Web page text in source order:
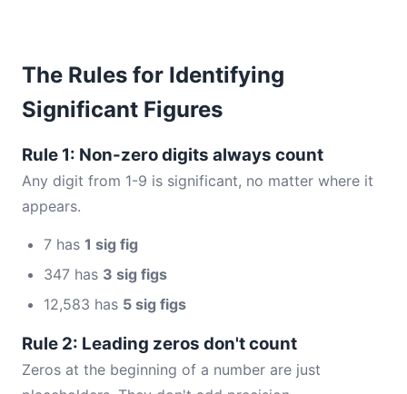
The Rules for Identifying
Significant Figures
Rule 1: Non-zero digits always count
Any digit from 1-9 is significant, no matter where it
appears.
7 has 1 sig fig
347 has 3 sig figs
12,583 has 5 sig figs
Rule 2: Leading zeros don't count
Zeros at the beginning of a number are just